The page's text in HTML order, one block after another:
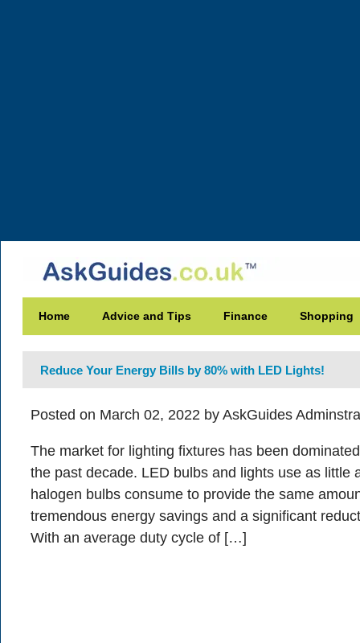
Home Advice and Tips Finance Shopping
Reduce Your Energy Bills by 80% with LED Lights!
Posted on March 02, 2022 by AskGuides
The market for lighting fixtures has been
the past decade. LED bulbs and lights use as little
halogen bulbs consume to provide the same
tremendous energy savings and a significant
With an average duty cycle of […]